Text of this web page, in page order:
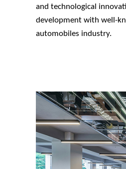
and technological
development with well-
automobiles industry.